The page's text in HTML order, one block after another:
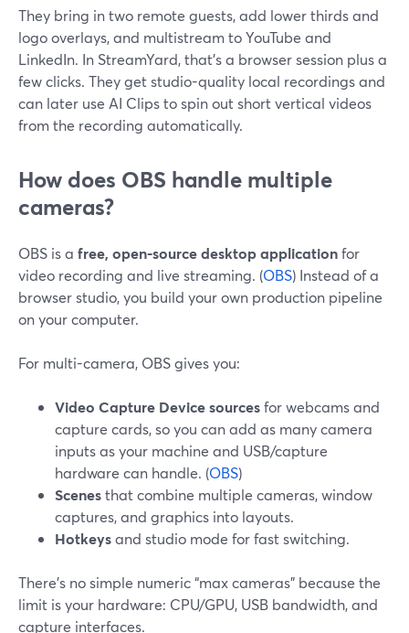
They bring in two remote guests, add lower thirds and
logo overlays, and multistream to YouTube and
LinkedIn. In StreamYard, that’s a browser session plus a
few clicks. They get studio-quality local recordings and
can later use AI Clips to spin out short vertical videos
from the recording automatically.
How does OBS handle multiple
cameras?
OBS is a free, open-source desktop applicationfor
video recording and live streaming. (OBS) Instead of a
browser studio, you build your own production pipeline
on your computer.
For multi-camera, OBS gives you:
Video Capture Device sourcesfor webcams and
capture cards, so you can add as many camera
inputs as your machine and USB/capture
hardware can handle. (OBS)
Scenesthat combine multiple cameras, window
captures, and graphics into layouts.
Hotkeysand studio mode for fast switching.
There’s no simple numeric “max cameras” because the
limit is your hardware: CPU/GPU, USB bandwidth, and
capture interfaces.